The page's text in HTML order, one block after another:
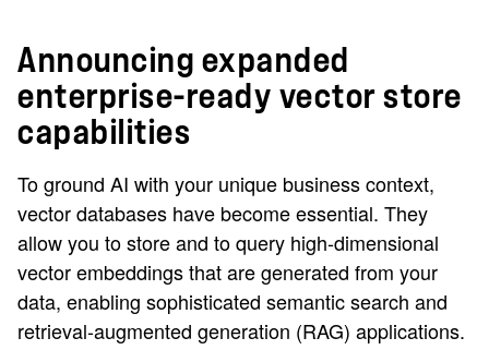
Announcing expanded
enterprise-ready vector store
capabilities
To ground AI with your unique business context,
vector databases have become essential. They
allow you to store and to query high-dimensional
vector embeddings that are generated from your
data, enabling sophisticated semantic search and
retrieval-augmented generation (RAG) applications.